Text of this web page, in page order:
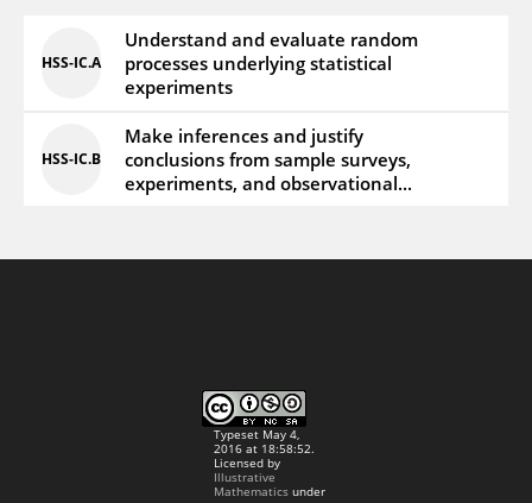
HSS‑IC.A
Understand and evaluate random
processes underlying statistical
experiments
HSS‑IC.B
Make inferences and justify
conclusions from sample surveys,
experiments, and observational...
Typeset May 4,
2016 at 18:58:52.
Licensed by
Illustrative
Mathematicsunder